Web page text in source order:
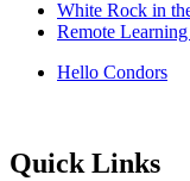
White Rock in
Remote
Hello Condors
Quick Links